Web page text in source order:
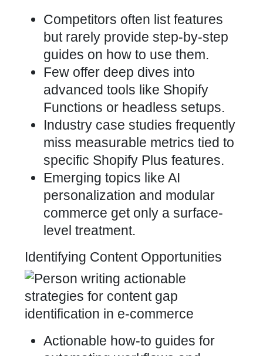
Competitors often list features
but rarely provide step-by-step
guides on how to use them.
Few offer deep dives into
advanced tools like Shopify
Functions or headless setups.
Industry case studies frequently
miss measurable metrics tied to
specific Shopify Plus features.
Emerging topics like AI
personalization and modular
commerce get only a surface-
level treatment.
Identifying Content Opportunities
Actionable how-to guides for